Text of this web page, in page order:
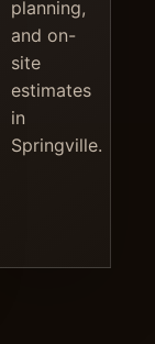
planning,
and on-
site
estimates
in
Springville.